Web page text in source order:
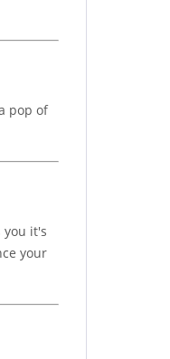
pop of
you it's
your